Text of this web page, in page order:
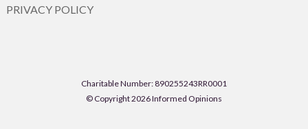
PRIVACY POLICY
Charitable Number: 890255243RR0001
© Copyright 2026 Informed Opinions